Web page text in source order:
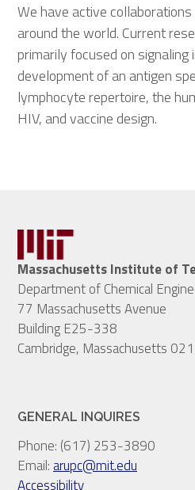
We have active
around the world. Current
primarily focused on signaling
development of an antigen
lymphocyte repertoire, the
HIV, and vaccine design.
Massachusetts Institute of
Department of Chemical
77 Massachusetts Avenue
Building E25-338
Cambridge, Massachusetts
GENERAL INQUIRES
Phone: (617) 253-3890
Email: arupc@mit.edu
Accessibility